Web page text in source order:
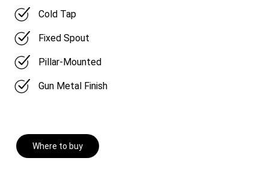
Cold Tap
Fixed Spout
Pillar-Mounted
Gun Metal Finish
Where to buy